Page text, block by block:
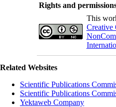
Rights and
This
Creative
Related Websites
Scientific Publications
Scientific Publications
Yektaweb Company